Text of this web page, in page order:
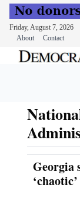
Friday, August 7, 2026
About
Contact
Georgia